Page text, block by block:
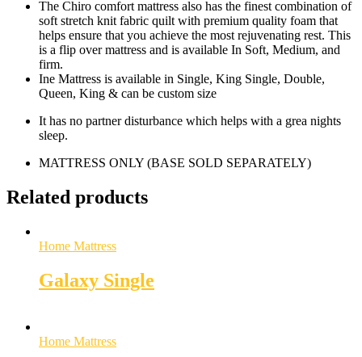
The Chiro comfort mattress also has the finest combination of
soft stretch knit fabric quilt with premium quality foam that
helps ensure that you achieve the most rejuvenating rest. This
is a flip over mattress and is available In Soft, Medium, and
firm.
Ine Mattress is available in Single, King Single, Double,
Queen, King & can be custom size
It has no partner disturbance which helps with a grea nights
sleep.
MATTRESS ONLY (BASE SOLD SEPARATELY)
Related products
Home Mattress
Galaxy Single
Home Mattress